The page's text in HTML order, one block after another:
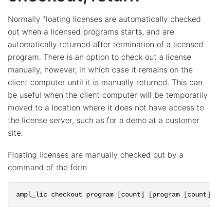
Normally floating licenses are automatically checked
out when a licensed programs starts, and are
automatically returned after termination of a licensed
program. There is an option to check out a license
manually, however, in which case it remains on the
client computer until it is manually returned. This can
be useful when the client computer will be temporarily
moved to a location where it does not have access to
the license server, such as for a demo at a customer
site.
Floating licenses are manually checked out by a
command of the form
ampl_lic checkout program [count] [program [count]]